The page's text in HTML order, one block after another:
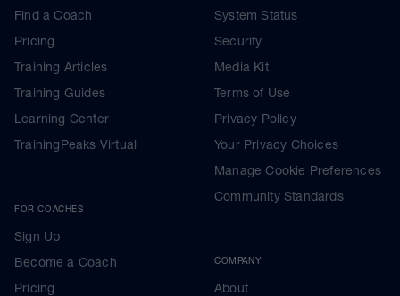
Find a Coach
Pricing
Training Articles
Training Guides
Learning Center
TrainingPeaks Virtual
FOR COACHES
Sign Up
Become a Coach
Pricing
System Status
Security
Media Kit
Terms of Use
Privacy Policy
Your Privacy Choices
Manage Cookie Preferences
Community Standards
COMPANY
About